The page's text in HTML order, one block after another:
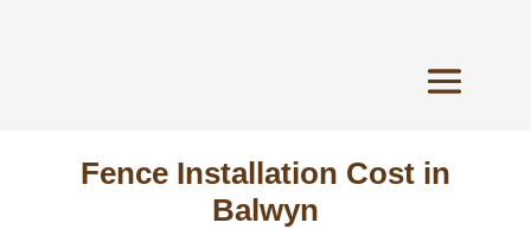
Fence Installation Cost in
Balwyn